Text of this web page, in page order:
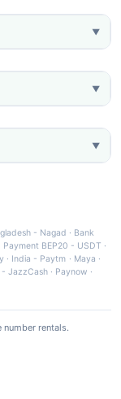
▼
▼
▼
- Nagad · Bank
BEP20 - USDT ·
· India - Paytm · Maya ·
- JazzCash· Paynow ·
rentals.